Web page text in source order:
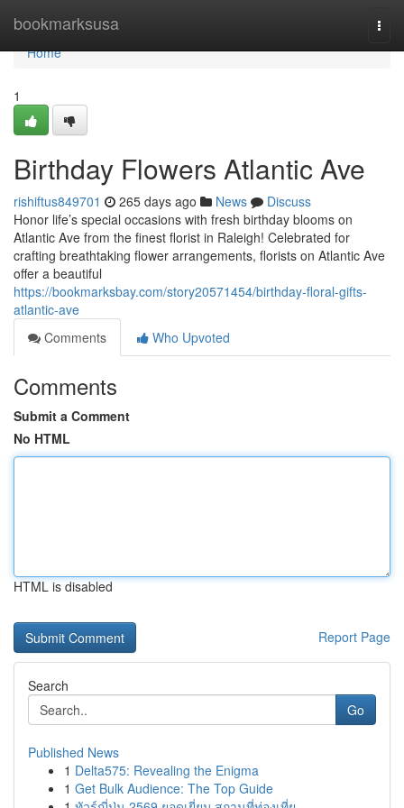
bookmarksusa
Home
Home
1
Birthday Flowers Atlantic Ave
rishiftus849701 265 days ago News
Discuss
Honor life’s special occasions with fresh birthday blooms on
Atlantic Ave from the finest florist in Raleigh! Celebrated for
crafting breathtaking flower arrangements, florists on Atlantic Ave
offer a beautiful
https://bookmarksbay.com/story20571454/birthday-floral-gifts-
atlantic-ave
Comments
Who Upvoted
Comments
Submit a Comment
No HTML
HTML is disabled
Report Page
Search
Go
Published News
1 Delta575: Revealing the Enigma
1 Get Bulk Audience: The Top Guide